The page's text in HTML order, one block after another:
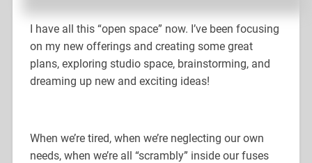
I have all this “open space” now. I’ve been focusing
on my new offerings and creating some great
plans, exploring studio space, brainstorming, and
dreaming up new and exciting ideas!
When we’re tired, when we’re neglecting our own
needs, when we’re all “scrambly” inside our fuses